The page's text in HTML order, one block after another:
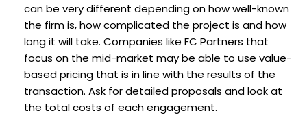
can be very different depending on how well-known
the firm is, how complicated the project is and how
long it will take. Companies like FC Partners that
focus on the mid-market may be able to use value-
based pricing that is in line with the results of the
transaction. Ask for detailed proposals and look at
the total costs of each engagement.